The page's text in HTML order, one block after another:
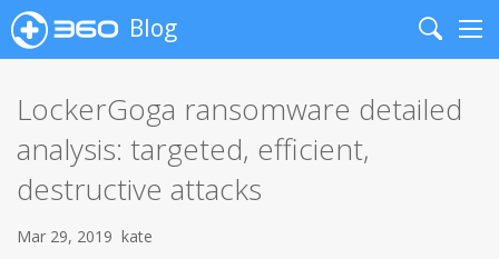
Blog
Search
LockerGoga ransomware detailed
analysis: targeted, efficient,
destructive attacks
Mar 29, 2019 kate